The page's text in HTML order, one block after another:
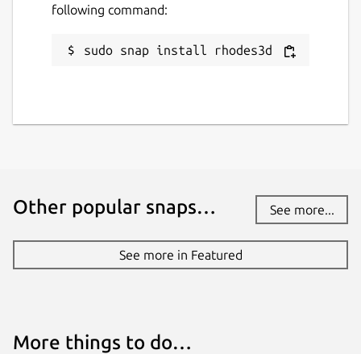
following command:
sudo snap install rhodes3d
Other popular snaps… See more...
See more in Featured
More things to do…